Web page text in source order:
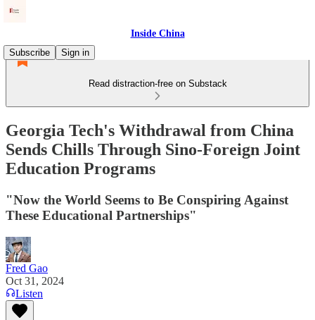
Inside China
Subscribe
Sign in
Read distraction-free on Substack
Georgia Tech's Withdrawal from China
Sends Chills Through Sino-Foreign Joint
Education Programs
"Now the World Seems to Be Conspiring Against
These Educational Partnerships"
Fred Gao
Oct 31, 2024
Listen